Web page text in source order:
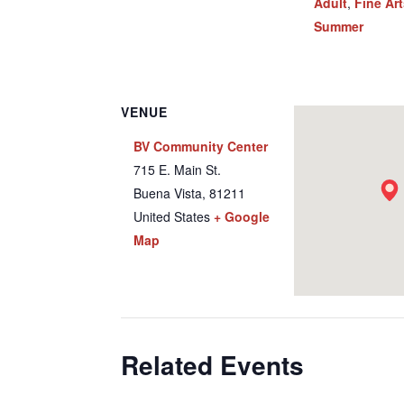
Summer
VENUE
BV Community Center
715 E. Main St.
Buena Vista, 81211
United States + Google
Map
Related Events